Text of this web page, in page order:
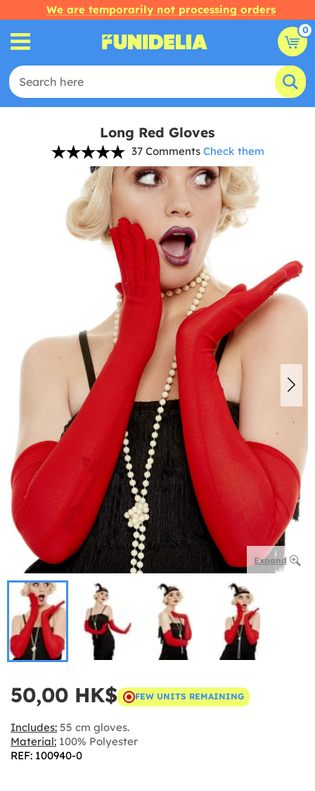
We are temporarily not processing orders
0
Long Red Gloves
37 Comments Check them
Expand
50,00 HK$ FEW UNITS REMAINING
Includes: 55 cm gloves.
Material: 100% Polyester
REF: 100940-0